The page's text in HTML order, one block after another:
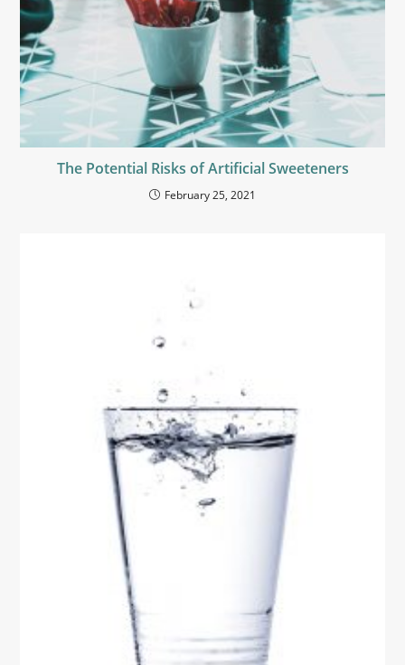
The Potential Risks of Artificial Sweeteners
February 25, 2021